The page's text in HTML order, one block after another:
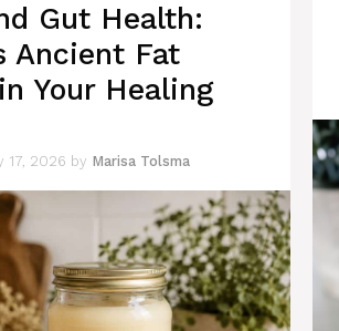
Gut Health:
Ancient Fat
Your Healing
17, 2026 by Marisa Tolsma